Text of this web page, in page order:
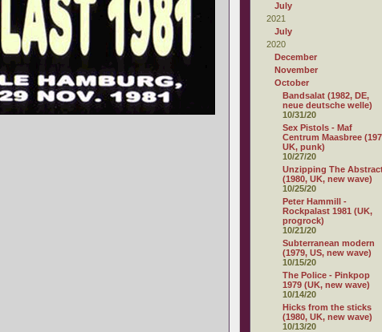
July
2021
July
2020
December
November
October
Bandsalat (1982, DE,
neue deutsche welle)
10/31/20
Sex Pistols - Maf
Centrum Maasbree
UK, punk)
10/27/20
Unzipping The
(1980, UK, new wave)
10/25/20
Peter Hammill -
Rockpalast 1981 (UK,
progrock)
10/21/20
Subterranean modern
(1979, US, new wave)
10/15/20
The Police - Pinkpop
1979 (UK, new wave)
10/14/20
Hicks from the sticks
(1980, UK, new wave)
10/13/20